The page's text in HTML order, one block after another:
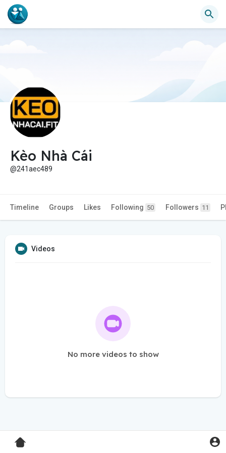
Kèo Nhà Cái
@241aec489
Timeline Groups Likes Following 50 Followers 11
Videos
No more videos to show